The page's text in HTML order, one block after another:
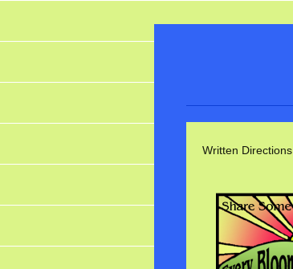
Written Directions